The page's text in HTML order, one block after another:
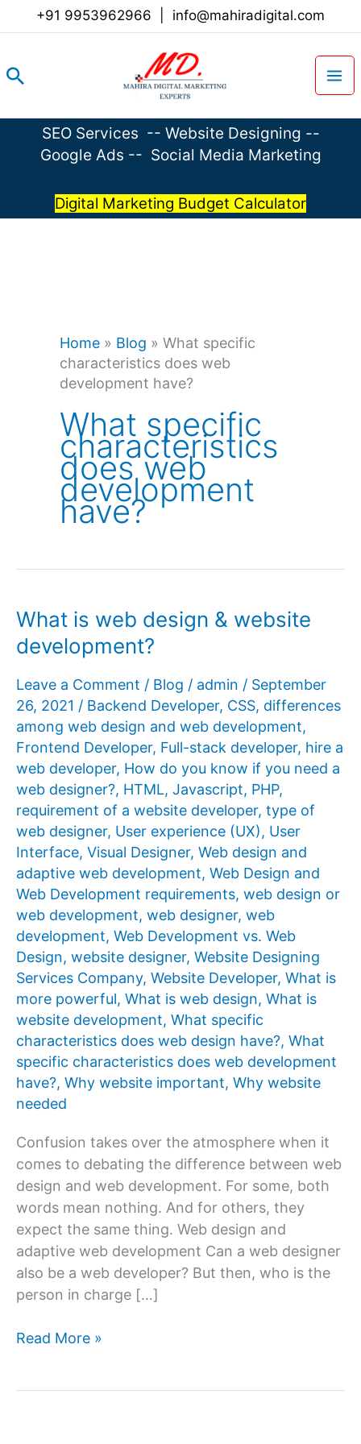
+91 9953962966 info@mahiradigital.com
Search
SEO Services -- Website Designing --
Google Ads -- Social Media Marketing
Digital Marketing Budget Calculator
Home » Blog » What specific
characteristics does web
development have?
What specific
characteristics
does web
development
have?
What is web design & website
development?
Leave a Comment / Blog / admin / September
26, 2021 / Backend Developer, CSS, differences
among web design and web development,
Frontend Developer, Full-stack developer, hire a
web developer, How do you know if you need a
web designer?, HTML, Javascript, PHP,
requirement of a website developer, type of
web designer, User experience (UX), User
Interface, Visual Designer, Web design and
adaptive web development, Web Design and
Web Development requirements, web design or
web development, web designer, web
development, Web Development vs. Web
Design, website designer, Website Designing
Services Company, Website Developer, What is
more powerful, What is web design, What is
website development, What specific
characteristics does web design have?, What
specific characteristics does web development
have?, Why website important, Why website
needed
Confusion takes over the atmosphere when it
comes to debating the difference between web
design and web development. For some, both
words mean nothing. And for others, they
expect the same thing. Web design and
adaptive web development Can a web designer
also be a web developer? But then, who is the
person in charge […]
What
Read More »